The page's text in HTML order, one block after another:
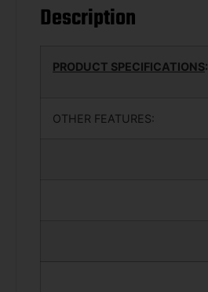
Description
PRODUCT SPECIFICATIONS:
OTHER FEATURES: